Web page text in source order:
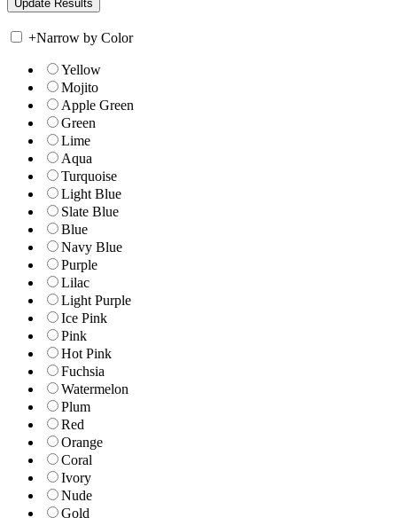
+Narrow by Color
Yellow
Mojito
Apple Green
Green
Lime
Aqua
Turquoise
Light Blue
Slate Blue
Blue
Navy Blue
Purple
Lilac
Light Purple
Ice Pink
Pink
Hot Pink
Fuchsia
Watermelon
Plum
Red
Orange
Coral
Ivory
Nude
Gold